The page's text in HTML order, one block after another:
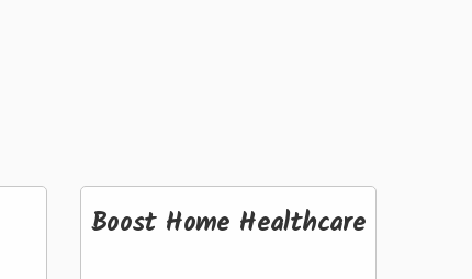
Boost Home Healthcare